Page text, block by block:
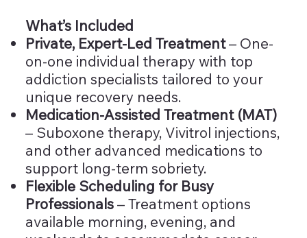
What’s Included
Private, Expert-Led Treatment– One-
on-one individual therapy with top
addiction specialists tailored to your
unique recovery needs.
Medication-Assisted Treatment (MAT)
– Suboxone therapy, Vivitrol injections,
and other advanced medications to
support long-term sobriety.
Flexible Scheduling for Busy
Professionals– Treatment options
available morning, evening, and